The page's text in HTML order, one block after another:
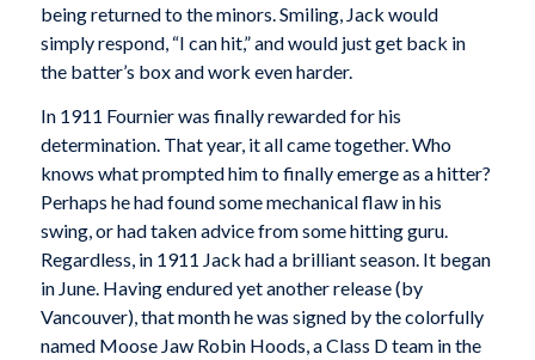
being returned to the minors. Smiling, Jack would
simply respond, “I can hit,” and would just get back in
the batter’s box and work even harder.
In 1911 Fournier was finally rewarded for his
determination. That year, it all came together. Who
knows what prompted him to finally emerge as a hitter?
Perhaps he had found some mechanical flaw in his
swing, or had taken advice from some hitting guru.
Regardless, in 1911 Jack had a brilliant season. It began
in June. Having endured yet another release (by
Vancouver), that month he was signed by the colorfully
named Moose Jaw Robin Hoods, a Class D team in the